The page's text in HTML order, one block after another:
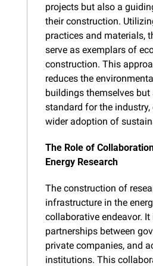
projects but also a
their construction.
practices and materials,
serve as exemplars of
construction. This
reduces the
buildings themselves but
standard for the industry,
wider adoption of
The Role of
Energy Research
The construction of
infrastructure in the
collaborative endeavor. It
partnerships between
private companies, and
institutions. This